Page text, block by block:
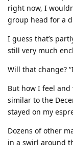
right now, I
group head for a
I guess that’s
still very much
Will that change?
But how I feel
similar to the
stayed on my
Dozens of other
in a swirl around